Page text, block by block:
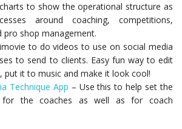
to show the operational structure as
around coaching, competitions,
pro shop management.
to do videos to use on social media
to send to clients. Easy fun way to edit
put it to music and make it look cool!
Technique App – Use this to help set the
for the coaches as well as for coach